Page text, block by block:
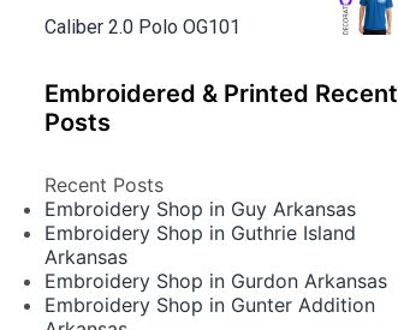
Caliber 2.0 Polo OG101
Embroidered & Printed Recent
Posts
Recent Posts
Embroidery Shop in Guy Arkansas
Embroidery Shop in Guthrie Island
Arkansas
Embroidery Shop in Gurdon Arkansas
Embroidery Shop in Gunter Addition